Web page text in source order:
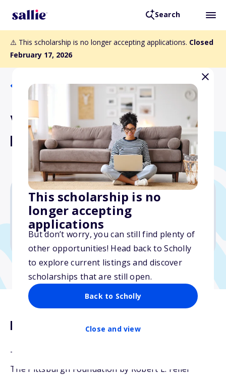
Search
⚠️ This scholarship is no longer accepting applications. Closed
February 17, 2026
This scholarship is no
longer accepting
applications
But don’t worry, you can still find plenty of
other opportunities! Head back to Scholly
to explore current listings and discover
scholarships that are still open.
Back to Scholly
Close and view
Back to Scholarships
Vandeventer Scholarship
Fund
$3,000
Due: February 17, 2026
Description
The Vandeventer Scholarship Fund was created at
The Pittsburgh Foundation by Robert L. Feller